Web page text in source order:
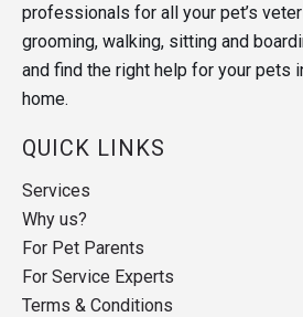
professionals for all your pet’s
grooming, walking, sitting and
and find the right help for your pets
home.
QUICK LINKS
Services
Why us?
For Pet Parents
For Service Experts
Terms & Conditions